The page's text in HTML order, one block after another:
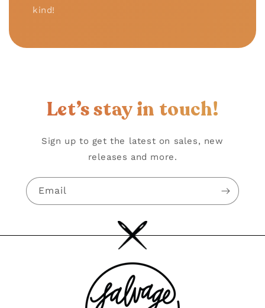
kind!
Let’s stay in touch!
Sign up to get the latest on sales, new
releases and more.
Email